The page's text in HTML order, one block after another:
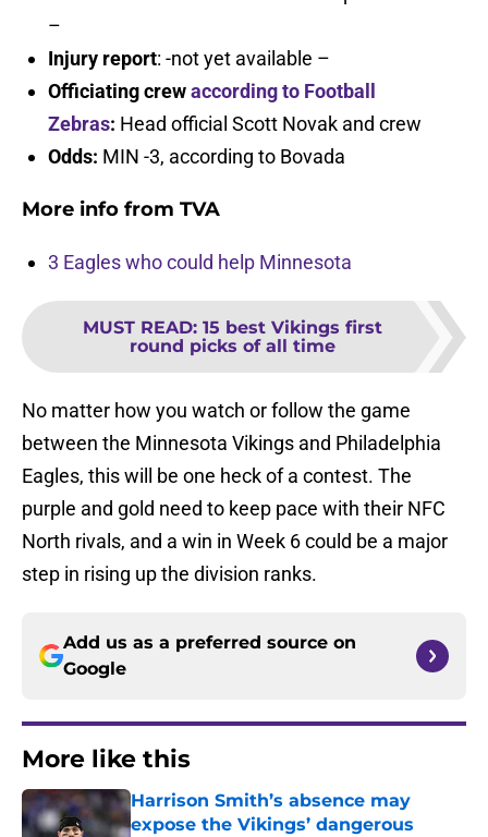
–
Injury report: -not yet available –
Officiating crewaccording to Football
Zebras: Head official Scott Novak and crew
Odds: MIN -3, according to Bovada
More info from TVA
3 Eagles who could help Minnesota
MUST READ: 15 best Vikings first
round picks of all time
No matter how you watch or follow the game
between the Minnesota Vikings and Philadelphia
Eagles, this will be one heck of a contest. The
purple and gold need to keep pace with their NFC
North rivals, and a win in Week 6 could be a major
step in rising up the division ranks.
Add us as a preferred source on
Google
More like this
Harrison Smith’s absence may
expose the Vikings’ dangerous